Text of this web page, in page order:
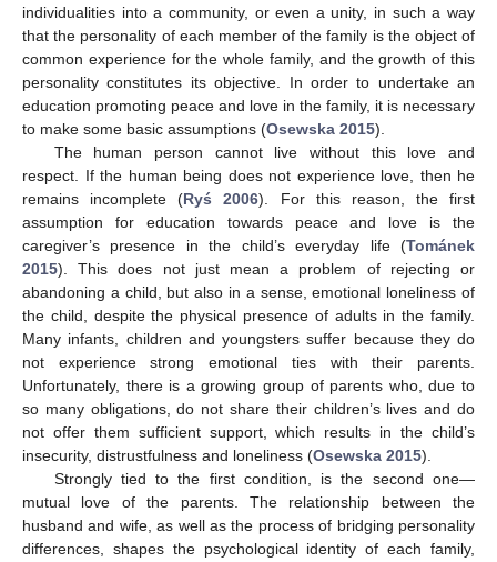
individualities into a community, or even a unity, in such a way
that the personality of each member of the family is the object of
common experience for the whole family, and the growth of this
personality constitutes its objective. In order to undertake an
education promoting peace and love in the family, it is necessary
to make some basic assumptions (Osewska 2015).
The human person cannot live without this love and
respect. If the human being does not experience love, then he
remains incomplete (Ryś 2006). For this reason, the first
assumption for education towards peace and love is the
caregiver’s presence in the child’s everyday life (Tománek
2015). This does not just mean a problem of rejecting or
abandoning a child, but also in a sense, emotional loneliness of
the child, despite the physical presence of adults in the family.
Many infants, children and youngsters suffer because they do
not experience strong emotional ties with their parents.
Unfortunately, there is a growing group of parents who, due to
so many obligations, do not share their children’s lives and do
not offer them sufficient support, which results in the child’s
insecurity, distrustfulness and loneliness (Osewska 2015).
Strongly tied to the first condition, is the second one—
mutual love of the parents. The relationship between the
husband and wife, as well as the process of bridging personality
differences, shapes the psychological identity of each family,